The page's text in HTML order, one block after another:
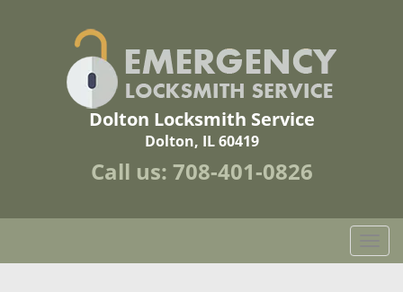
Dolton Locksmith Service
Dolton, IL 60419
Call us: 708-401-0826
o